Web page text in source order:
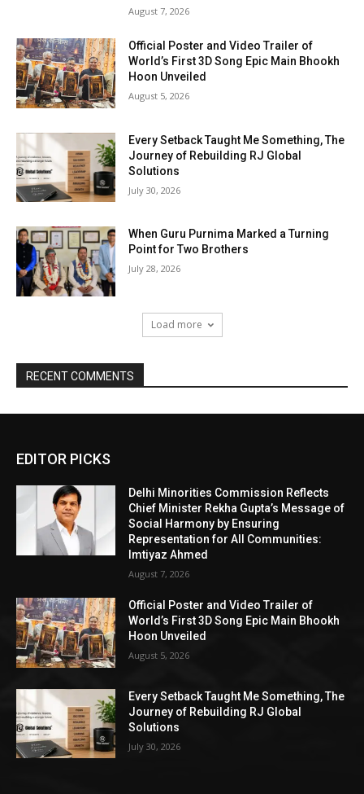
August 7, 2026
Official Poster and Video Trailer of
World’s First 3D Song Epic Main Bhookh
Hoon Unveiled
August 5, 2026
Every Setback Taught Me Something, The
Journey of Rebuilding RJ Global
Solutions
July 30, 2026
When Guru Purnima Marked a Turning
Point for Two Brothers
July 28, 2026
Load more
RECENT COMMENTS
EDITOR PICKS
Delhi Minorities Commission Reflects
Chief Minister Rekha Gupta’s Message of
Social Harmony by Ensuring
Representation for All Communities:
Imtiyaz Ahmed
August 7, 2026
Official Poster and Video Trailer of
World’s First 3D Song Epic Main Bhookh
Hoon Unveiled
August 5, 2026
Every Setback Taught Me Something, The
Journey of Rebuilding RJ Global
Solutions
July 30, 2026